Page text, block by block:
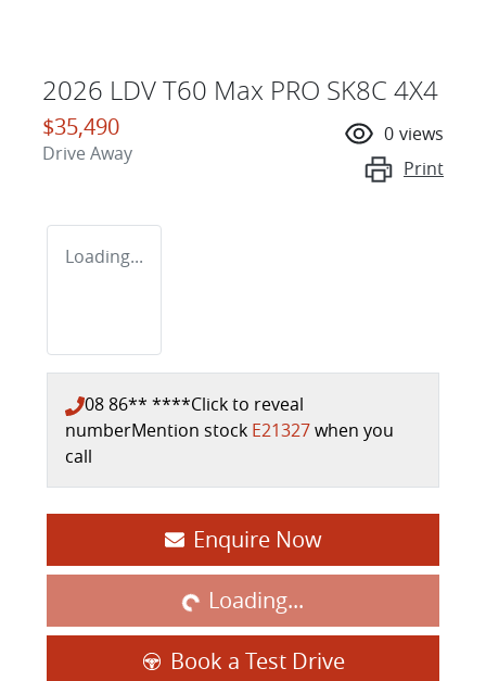
2026 LDV T60 Max PRO SK8C 4X4
$35,490
Drive Away
0 views
Print
Loading...
08 86** ****Click to reveal
numberMention stock E21327when you
call
Enquire Now
Loading...Loading...
Book a Test Drive